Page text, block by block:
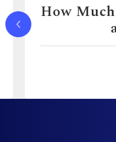
Does It Cost to Sue a
How
Real